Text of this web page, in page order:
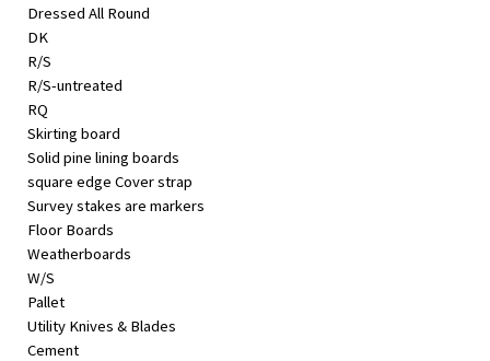
Dressed All Round
DK
R/S
R/S-untreated
RQ
Skirting board
Solid pine lining boards
square edge Cover strap
Survey stakes are markers
Floor Boards
Weatherboards
W/S
Pallet
Utility Knives & Blades
Cement